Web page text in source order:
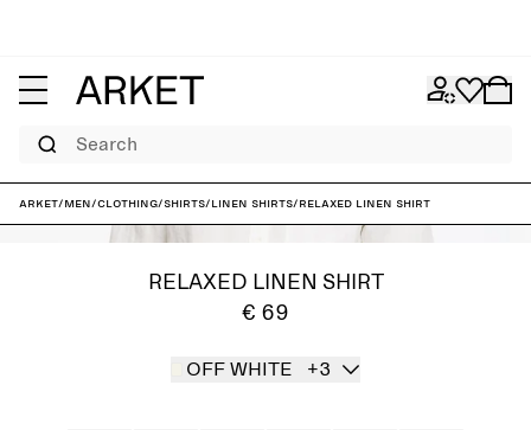
Search
ARKET/Men/Clothing/Shirts/Linen shirts/Relaxed Linen Shirt
RELAXED LINEN SHIRT
€ 69
OFF WHITE +3